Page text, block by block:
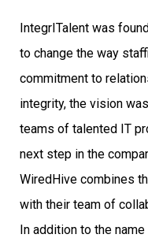
IntegrITalent was
to change the way
commitment to
integrity, the vision
teams of talented IT
next step in the
WiredHive combines
with their team of
In addition to the